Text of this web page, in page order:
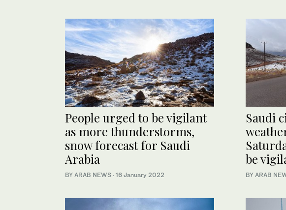
People urged to be vigilant
as more thunderstorms,
snow forecast for Saudi
Arabia
BY ARAB NEWS · 16 January 2022
Saudi
be
BY ARAB